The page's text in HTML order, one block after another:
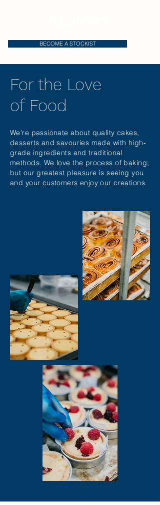
BECOME A STOCKIST
For the Love
of Food
We're passionate about quality cakes,
desserts and savouries made with high-
grade ingredients and traditional
methods. We love the process of baking;
but our greatest pleasure is seeing you
and your customers enjoy our creations.